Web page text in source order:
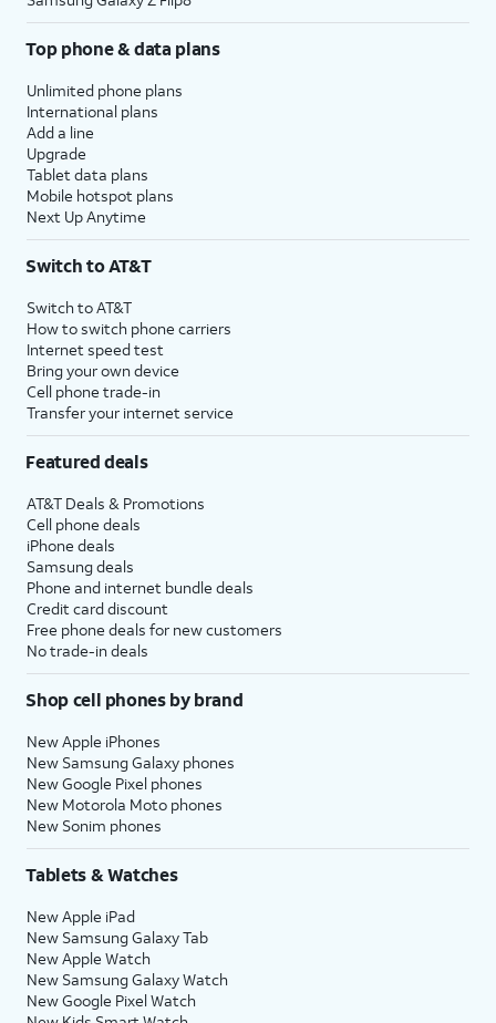
Top phone & data plans
Unlimited phone plans
International plans
Add a line
Upgrade
Tablet data plans
Mobile hotspot plans
Next Up Anytime
Switch to AT&T
Switch to AT&T
How to switch phone carriers
Internet speed test
Bring your own device
Cell phone trade-in
Transfer your internet service
Featured deals
AT&T Deals & Promotions
Cell phone deals
iPhone deals
Samsung deals
Phone and internet bundle deals
Credit card discount
Free phone deals for new customers
No trade-in deals
Shop cell phones by brand
New Apple iPhones
New Samsung Galaxy phones
New Google Pixel phones
New Motorola Moto phones
New Sonim phones
Tablets & Watches
New Apple iPad
New Samsung Galaxy Tab
New Apple Watch
New Samsung Galaxy Watch
New Google Pixel Watch